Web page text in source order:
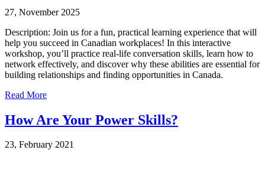
27, November 2025
Description: Join us for a fun, practical learning experience that will
help you succeed in Canadian workplaces! In this interactive
workshop, you’ll practice real-life conversation skills, learn how to
network effectively, and discover why these abilities are essential for
building relationships and finding opportunities in Canada.
Read More
How Are Your Power Skills?
23, February 2021